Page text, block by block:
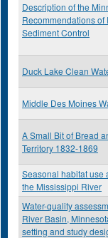
Description of the
Recommendations
Sediment Control
Duck Lake Clean
Middle Des Moines
A Small Bit of Bread
Territory 1832-1869
Seasonal habitat use
the Mississippi River
Water-quality
River Basin,
setting and study